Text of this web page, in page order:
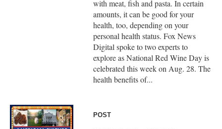
with meat, fish and pasta. In certain
amounts, it can be good for your
health, too, depending on your
personal health status. Fox News
Digital spoke to two experts to
explore as National Red Wine Day is
celebrated this week on Aug. 28. The
health benefits of...
POST